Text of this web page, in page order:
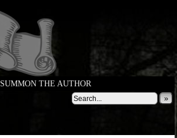
SUMMON THE AUTHOR
»